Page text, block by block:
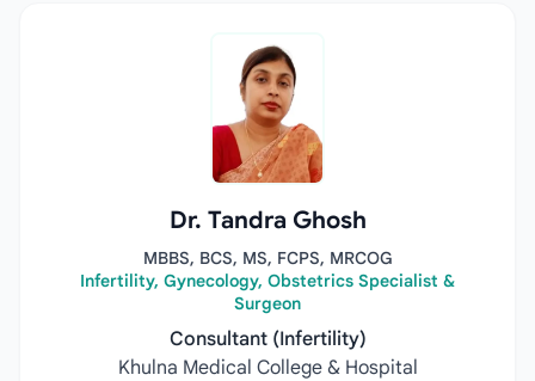
Dr. Tandra Ghosh
MBBS, BCS, MS, FCPS, MRCOG
Infertility, Gynecology, Obstetrics Specialist &
Surgeon
Consultant (Infertility)
Khulna Medical College & Hospital